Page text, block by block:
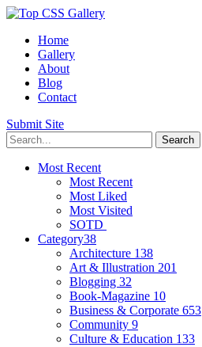
Home
Gallery
About
Blog
Contact
Submit Site
Most Recent
Most Recent
Most Liked
Most Visited
SOTD
Category38
Architecture 138
Art & Illustration 201
Blogging 32
Book-Magazine 10
Business & Corporate 653
Community 9
Culture & Education 133